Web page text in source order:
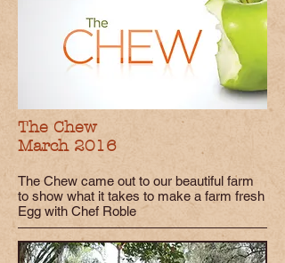
The Chew
March 2016
The Chew came out to our beautiful farm
to show what it takes to make a farm fresh
Egg with Chef Roble